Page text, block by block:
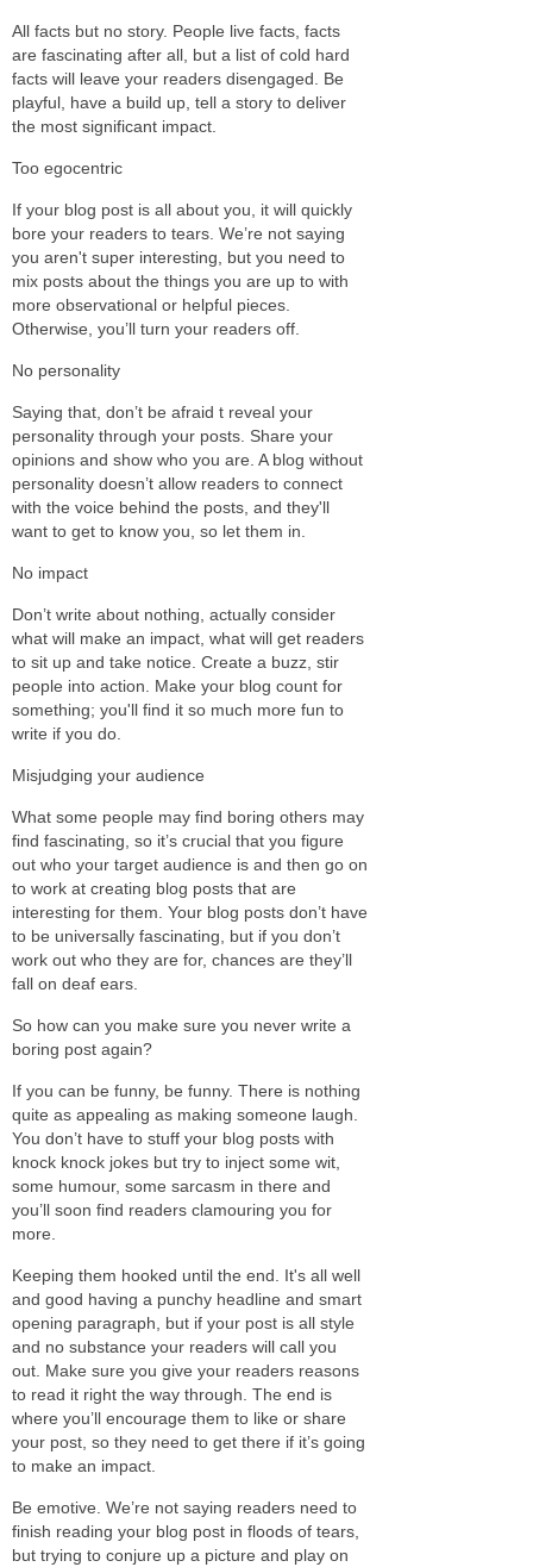
All facts but no story. People live facts, facts
are fascinating after all, but a list of cold hard
facts will leave your readers disengaged. Be
playful, have a build up, tell a story to deliver
the most significant impact.
Too egocentric
If your blog post is all about you, it will quickly
bore your readers to tears. We’re not saying
you aren't super interesting, but you need to
mix posts about the things you are up to with
more observational or helpful pieces.
Otherwise, you’ll turn your readers off.
No personality
Saying that, don’t be afraid t reveal your
personality through your posts. Share your
opinions and show who you are. A blog without
personality doesn’t allow readers to connect
with the voice behind the posts, and they'll
want to get to know you, so let them in.
No impact
Don’t write about nothing, actually consider
what will make an impact, what will get readers
to sit up and take notice. Create a buzz, stir
people into action. Make your blog count for
something; you'll find it so much more fun to
write if you do.
Misjudging your audience
What some people may find boring others may
find fascinating, so it’s crucial that you figure
out who your target audience is and then go on
to work at creating blog posts that are
interesting for them. Your blog posts don’t have
to be universally fascinating, but if you don’t
work out who they are for, chances are they’ll
fall on deaf ears.
So how can you make sure you never write a
boring post again?
If you can be funny, be funny. There is nothing
quite as appealing as making someone laugh.
You don’t have to stuff your blog posts with
knock knock jokes but try to inject some wit,
some humour, some sarcasm in there and
you’ll soon find readers clamouring you for
more.
Keeping them hooked until the end. It's all well
and good having a punchy headline and smart
opening paragraph, but if your post is all style
and no substance your readers will call you
out. Make sure you give your readers reasons
to read it right the way through. The end is
where you’ll encourage them to like or share
your post, so they need to get there if it’s going
to make an impact.
Be emotive. We’re not saying readers need to
finish reading your blog post in floods of tears,
but trying to conjure up a picture and play on